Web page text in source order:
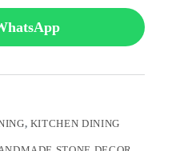
, KITCHEN DINING